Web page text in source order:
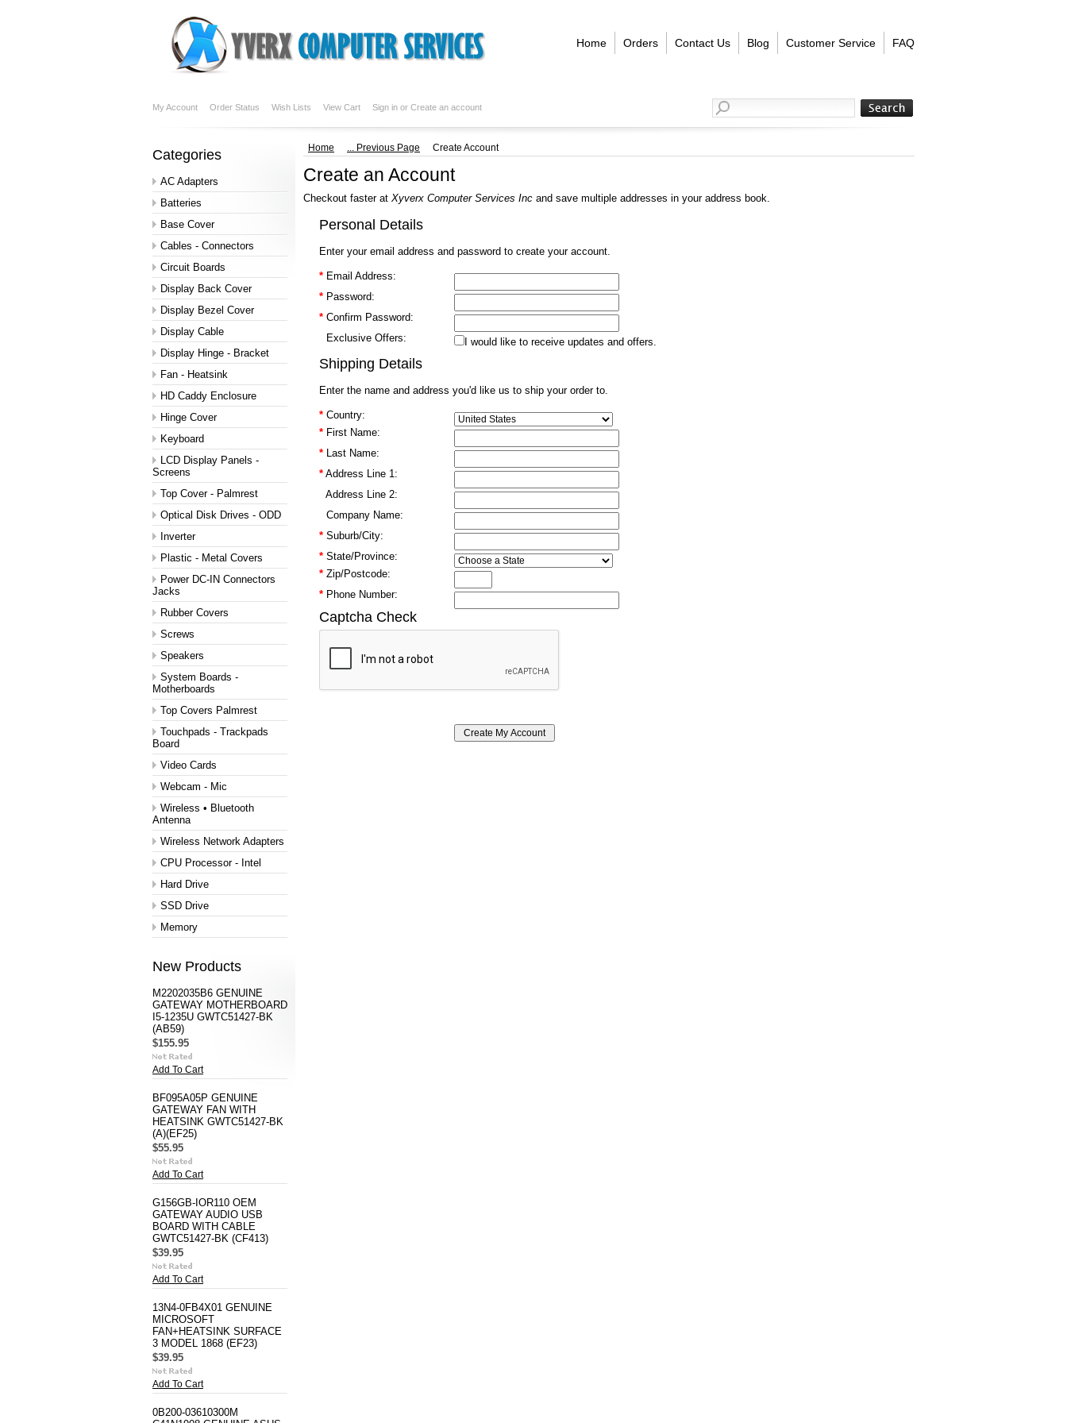
Home Orders Contact Us Blog Customer Service FAQ
My Account Order Status Wish Lists View Cart Sign in or Create an account
Categories
AC Adapters
Batteries
Base Cover
Cables - Connectors
Circuit Boards
Display Back Cover
Display Bezel Cover
Display Cable
Display Hinge - Bracket
Fan - Heatsink
HD Caddy Enclosure
Hinge Cover
Keyboard
LCD Display Panels -
Screens
Top Cover - Palmrest
Optical Disk Drives - ODD
Inverter
Plastic - Metal Covers
Power DC-IN Connectors
Jacks
Rubber Covers
Screws
Speakers
System Boards -
Motherboards
Top Covers Palmrest
Touchpads - Trackpads
Board
Video Cards
Webcam - Mic
Wireless • Bluetooth
Antenna
Wireless Network Adapters
CPU Processor - Intel
Hard Drive
SSD Drive
Memory
New Products
M2202035B6 GENUINE
GATEWAY MOTHERBOARD
I5-1235U GWTC51427-BK
(AB59)
$155.95
Add To Cart
BF095A05P GENUINE
GATEWAY FAN WITH
HEATSINK GWTC51427-BK
(A)(EF25)
$55.95
Add To Cart
G156GB-IOR110 OEM
GATEWAY AUDIO USB
BOARD WITH CABLE
GWTC51427-BK (CF413)
$39.95
Add To Cart
13N4-0FB4X01 GENUINE
MICROSOFT
FAN+HEATSINK SURFACE
3 MODEL 1868 (EF23)
$39.95
Add To Cart
0B200-03610300M
Home ... Previous Page Create Account
Create an Account
Checkout faster at Xyverx Computer Services Inc and save multiple addresses in your address book.
Personal Details
Enter your email address and password to create your account.
* Email Address:
* Password:
* Confirm Password:
Exclusive Offers:
I would like to receive updates and offers.
Shipping Details
Enter the name and address you'd like us to ship your order to.
* Country:
* First Name:
* Last Name:
* Address Line 1:
Address Line 2:
Company Name:
* Suburb/City:
* State/Province:
* Zip/Postcode:
* Phone Number:
Captcha Check